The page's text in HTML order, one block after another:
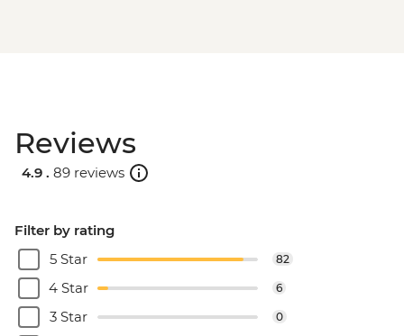
Reviews
4.9 . 89 reviews
Filter by rating
5 Star
82
4 Star 6
3 Star 0